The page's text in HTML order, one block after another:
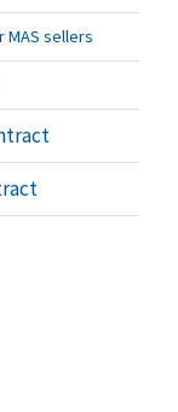
sellers